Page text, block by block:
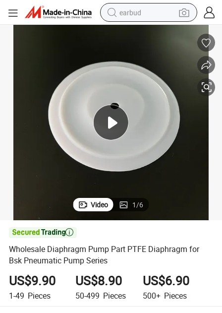
earbud
human hair wig
living room sofa
electric bike
Video 1/6

Wholesale Diaphragm Pump Part PTFE Diaphragm for
Bsk Pneumatic Pump Series
US$9.90
1-49 Pieces
US$8.90
50-499 Pieces
US$6.90
500+ Pieces